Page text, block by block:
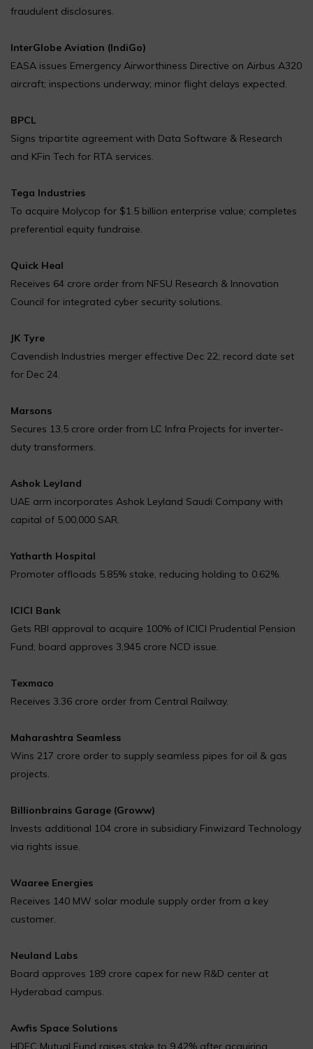
fraudulent disclosures.
InterGlobe Aviation (IndiGo)
EASA issues Emergency Airworthiness Directive on Airbus A320
aircraft; inspections underway; minor flight delays expected.
BPCL
Signs tripartite agreement with Data Software & Research
and KFin Tech for RTA services.
Tega Industries
To acquire Molycop for $1.5 billion enterprise value; completes
preferential equity fundraise.
Quick Heal
Receives ₹64 crore order from NFSU Research & Innovation
Council for integrated cyber security solutions.
JK Tyre
Cavendish Industries merger effective Dec 22; record date set
for Dec 24.
Marsons
Secures ₹13.5 crore order from LC Infra Projects for inverter-
duty transformers.
Ashok Leyland
UAE arm incorporates Ashok Leyland Saudi Company with
capital of 5,00,000 SAR.
Yatharth Hospital
Promoter offloads 5.85% stake, reducing holding to 0.62%.
ICICI Bank
Gets RBI approval to acquire 100% of ICICI Prudential Pension
Fund; board approves ₹3,945 crore NCD issue.
Texmaco
Receives ₹3.36 crore order from Central Railway.
Maharashtra Seamless
Wins ₹217 crore order to supply seamless pipes for oil & gas
projects.
Billionbrains Garage (Groww)
Invests additional ₹104 crore in subsidiary Finwizard Technology
via rights issue.
Waaree Energies
Receives 140 MW solar module supply order from a key
customer.
Neuland Labs
Board approves ₹189 crore capex for new R&D center at
Hyderabad campus.
Awfis Space Solutions
HDFC Mutual Fund raises stake to 9.42% after acquiring